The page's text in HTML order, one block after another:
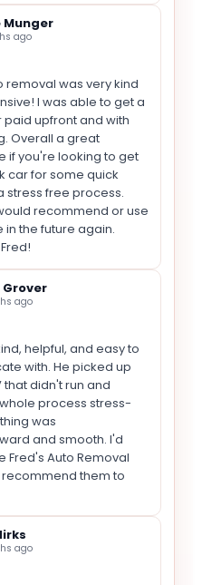
Munger
ago
removal was very kind
I was able to get a
upfront and with
Overall a great
if you're looking to get
car for some quick
stress free process.
recommend or use
in the future again.
Grover
ago
helpful, and easy to
with. He picked up
that didn't run and
process stress-
was
and smooth. I'd
Fred's Auto Removal
them to
ago